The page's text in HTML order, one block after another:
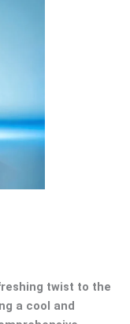
twist to the
a cool and